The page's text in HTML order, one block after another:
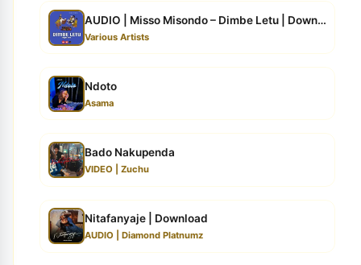
AUDIO | Misso Misondo – Dimbe Letu | Download
Various Artists
Ndoto
Asama
Bado Nakupenda
VIDEO | Zuchu
Nitafanyaje | Download
AUDIO | Diamond Platnumz